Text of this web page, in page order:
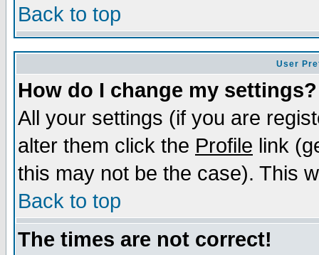
Back to top
User
How do I change my settings?
All your settings (if you are
alter them click the Profile link
this may not be the case). This
Back to top
The times are not correct!